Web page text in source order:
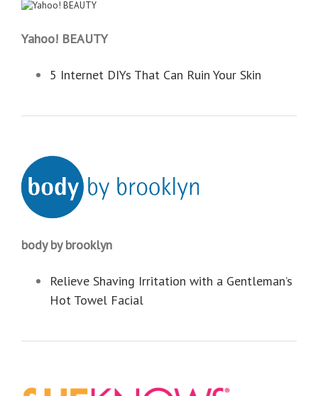
Yahoo! BEAUTY
5 Internet DIYs That Can Ruin Your Skin
body by brooklyn
Relieve Shaving Irritation with a Gentleman’s
Hot Towel Facial